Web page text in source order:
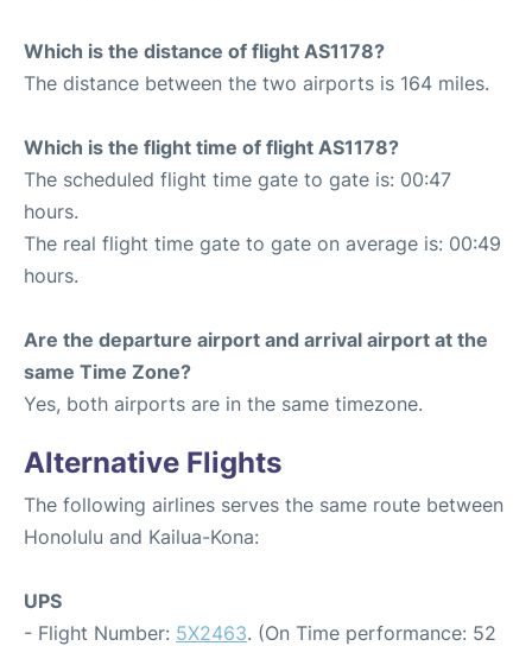
Which is the distance of flight AS1178?
The distance between the two airports is 164 miles.
Which is the flight time of flight AS1178?
The scheduled flight time gate to gate is: 00:47
hours.
The real flight time gate to gate on average is: 00:49
hours.
Are the departure airport and arrival airport at the
same Time Zone?
Yes, both airports are in the same timezone.
Alternative Flights
The following airlines serves the same route between
Honolulu and Kailua-Kona:
UPS
- Flight Number: 5X2463. (On Time performance: 52